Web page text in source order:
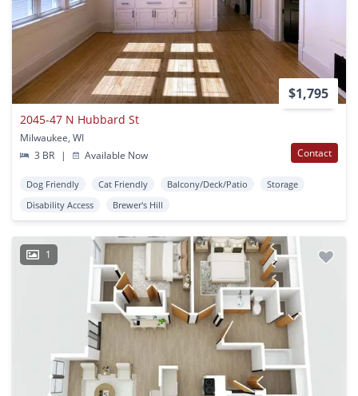
$1,795
2045-47 N Hubbard St
Milwaukee, WI
3 BR
| Available Now Contact
Dog Friendly Cat Friendly Balcony/Deck/Patio
Storage
Disability Access
Brewer's Hill
1